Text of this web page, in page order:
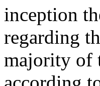
inception
regarding
majority of